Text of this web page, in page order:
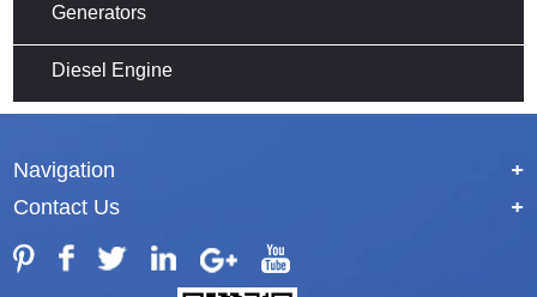
Generators
Diesel Engine
Navigation
+
Contact Us
+